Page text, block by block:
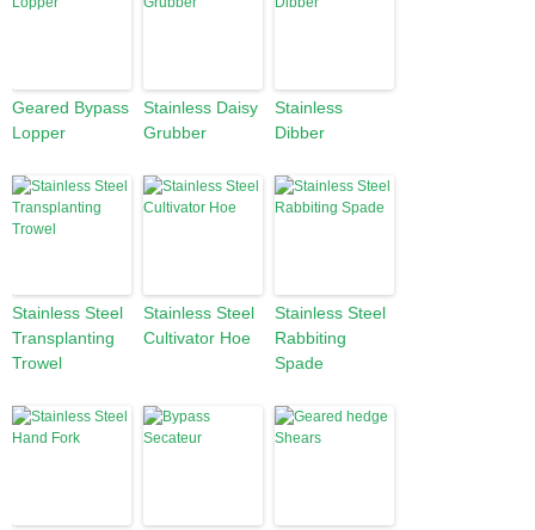
Geared Bypass
Lopper
Stainless Daisy
Grubber
Stainless
Dibber
Stainless Steel
Transplanting
Trowel
Stainless Steel
Cultivator Hoe
Stainless Steel
Rabbiting
Spade